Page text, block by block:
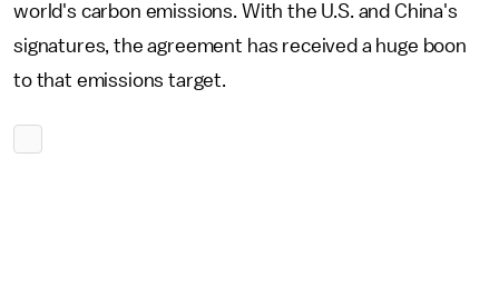
world's carbon emissions. With the U.S. and China's
signatures, the agreement has received a huge boon
to that emissions target.